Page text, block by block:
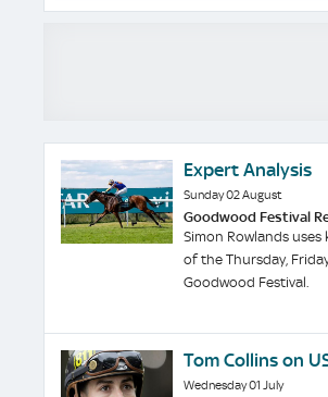
Expert Analysis
Sunday 02 August
Goodwood Festival
Simon Rowlands
of the Thursday,
Goodwood Festival.
Tom Collins on
Wednesday 01 July